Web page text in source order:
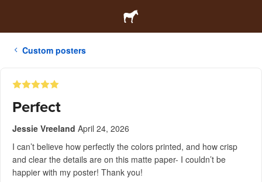
Custom posters
Perfect
Jessie Vreeland April 24, 2026
I can’t believe how perfectly the colors printed, and how crisp
and clear the details are on this matte paper- I couldn’t be
happier with my poster! Thank you!